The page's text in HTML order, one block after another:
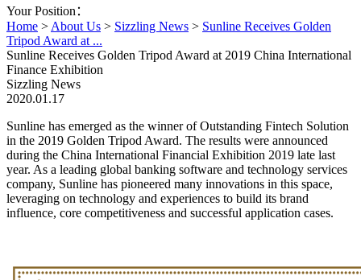
Your Position：
Home > About Us > Sizzling News > Sunline Receives Golden
Tripod Award at ...
Sunline Receives Golden Tripod Award at 2019 China International
Finance Exhibition
Sizzling News
2020.01.17
Sunline has emerged as the winner of Outstanding Fintech Solution
in the 2019 Golden Tripod Award. The results were announced
during the China International Financial Exhibition 2019 late last
year. As a leading global banking software and technology services
company, Sunline has pioneered many innovations in this space,
leveraging on technology and experiences to build its brand
influence, core competitiveness and successful application cases.